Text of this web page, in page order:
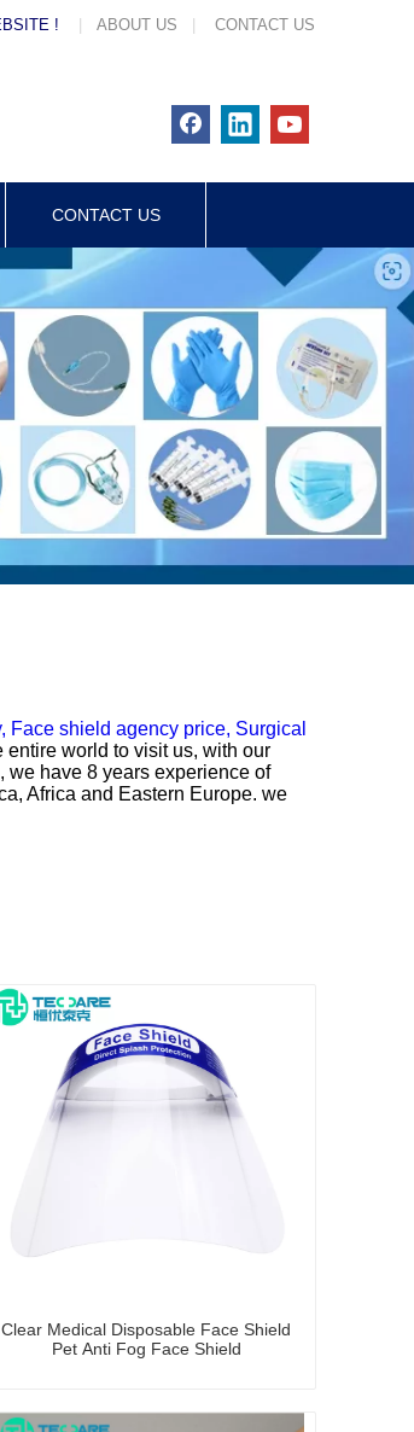
! ABOUT US CONTACT US
CONTACT US
Face shield agency price, Surgical
world to visit us, with our
we have 8 years experience of
Africa and Eastern Europe. we
Clear Medical Disposable Face Shield
Pet Anti Fog Face Shield